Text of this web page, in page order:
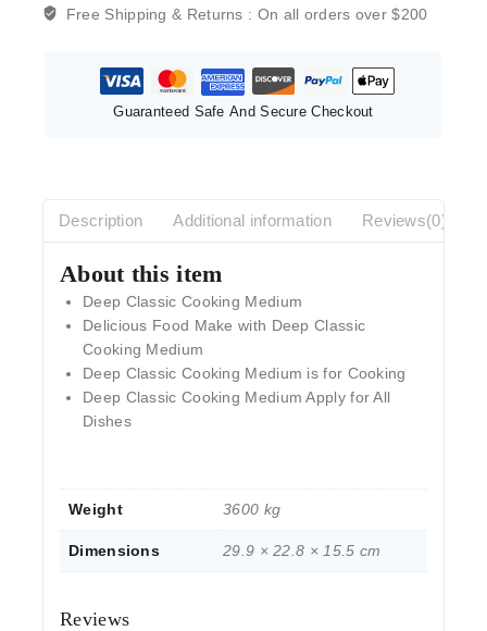
Free Shipping & Returns : On all orders over $200
Guaranteed Safe And Secure Checkout
Description Additional information Reviews(0)
About this item
Deep Classic Cooking Medium
Delicious Food Make with Deep Classic
Cooking Medium
Deep Classic Cooking Medium is for Cooking
Deep Classic Cooking Medium Apply for All
Dishes
Weight 3600 kg
Dimensions 29.9 × 22.8 × 15.5 cm
Reviews